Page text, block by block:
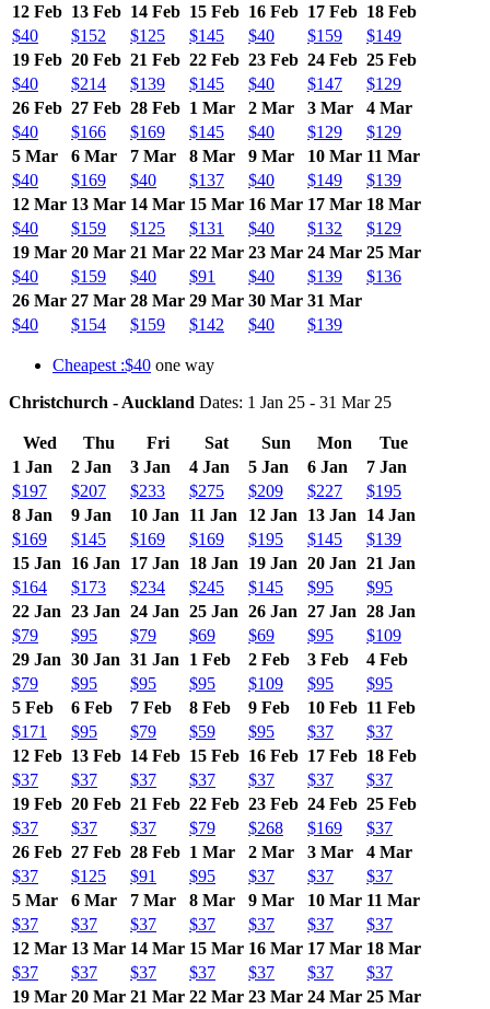
12 Feb 13 Feb 14 Feb 15 Feb 16 Feb 17 Feb 18 Feb
$40
$152 $125 $145 $40 $159
$149
19 Feb 20 Feb 21 Feb 22 Feb 23 Feb 24 Feb 25 Feb
$40
$214 $139 $145 $40 $147
$129
26 Feb 27 Feb 28 Feb 1 Mar 2 Mar 3 Mar
4 Mar
$40
$166 $169 $145 $40 $129
$129
5 Mar
6 Mar 7 Mar 8 Mar 9 Mar 10 Mar 11 Mar
$40
$169 $40 $137 $40 $149
$139
12 Mar 13 Mar 14 Mar 15 Mar 16 Mar 17 Mar 18 Mar
$40
$159 $125 $131 $40 $132
$129
19 Mar 20 Mar 21 Mar 22 Mar 23 Mar 24 Mar 25 Mar
$40
$159 $40 $91 $40 $139
$136
26 Mar 27 Mar 28 Mar 29 Mar 30 Mar 31 Mar
$40
$154 $159 $142 $40 $139
Cheapest :$40 one way
Christchurch - Auckland Dates: 1 Jan 25 - 31 Mar 25
Wed Thu Fri Sat Sun Mon
Tue
1 Jan
2 Jan 3 Jan 4 Jan 5 Jan 6 Jan
7 Jan
$197
$207 $233 $275 $209 $227
$195
8 Jan
9 Jan 10 Jan 11 Jan 12 Jan 13 Jan
14 Jan
$169
$145 $169 $169 $195 $145
$139
15 Jan
16 Jan 17 Jan 18 Jan 19 Jan 20 Jan 21 Jan
$164
$173 $234 $245 $145 $95
$95
22 Jan 23 Jan 24 Jan 25 Jan 26 Jan 27 Jan 28 Jan
$79
$95 $79 $69 $69 $95
$109
29 Jan 30 Jan 31 Jan 1 Feb 2 Feb 3 Feb
4 Feb
$79
$95 $95 $95 $109 $95
$95
5 Feb
6 Feb 7 Feb 8 Feb 9 Feb 10 Feb 11 Feb
$171
$95 $79 $59 $95 $37
$37
12 Feb 13 Feb 14 Feb 15 Feb 16 Feb 17 Feb 18 Feb
$37
$37 $37 $37 $37 $37
$37
19 Feb 20 Feb 21 Feb 22 Feb 23 Feb 24 Feb 25 Feb
$37
$37 $37 $79 $268 $169
$37
26 Feb 27 Feb 28 Feb 1 Mar 2 Mar 3 Mar
4 Mar
$37
$125 $91 $95 $37 $37
$37
5 Mar
6 Mar 7 Mar 8 Mar 9 Mar 10 Mar 11 Mar
$37
$37 $37 $37 $37 $37
$37
12 Mar 13 Mar 14 Mar 15 Mar 16 Mar 17 Mar 18 Mar
$37
$37 $37 $37 $37 $37
$37
19 Mar 20 Mar 21 Mar 22 Mar 23 Mar 24 Mar 25 Mar